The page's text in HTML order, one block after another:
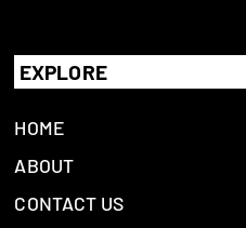
EXPLORE
HOME
ABOUT
CONTACT US